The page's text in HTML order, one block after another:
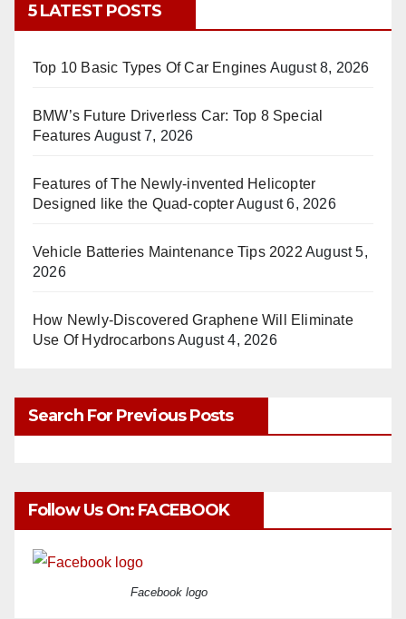
5 LATEST POSTS
Top 10 Basic Types Of Car Engines August 8, 2026
BMW’s Future Driverless Car: Top 8 Special
Features August 7, 2026
Features of The Newly-invented Helicopter
Designed like the Quad-copterAugust 6, 2026
Vehicle Batteries Maintenance Tips 2022 August 5,
2026
How Newly-Discovered Graphene Will Eliminate
Use Of HydrocarbonsAugust 4, 2026
Search For Previous Posts
Follow Us On: FACEBOOK
Facebook logo